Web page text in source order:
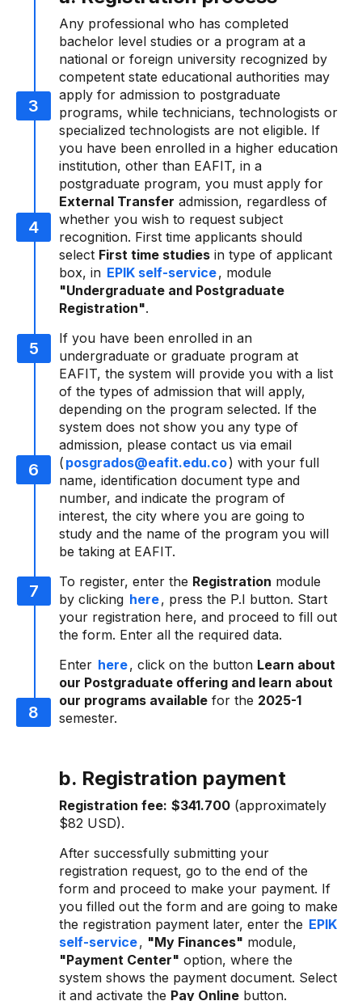
Any professional who has completed
bachelor level studies or a program at a
national or foreign university recognized by
competent state educational authorities may
apply for admission to postgraduate
programs, while technicians, technologists or
specialized technologists are not eligible. If
you have been enrolled in a higher education
institution, other than EAFIT, in a
postgraduate program, you must apply for
External Transfer admission, regardless of
whether you wish to request subject
recognition. First time applicants should
select First time studies in type of applicant
box, in EPIK self-service, module
"Undergraduate and Postgraduate
Registration".
If you have been enrolled in an
undergraduate or graduate program at
EAFIT, the system will provide you with a list
of the types of admission that will apply,
depending on the program selected. If the
system does not show you any type of
admission, please contact us via email
( posgrados@eafit.edu.co) with your full
name, identification document type and
number, and indicate the program of
interest, the city where you are going to
study and the name of the program you will
be taking at EAFIT.
To register, enter the Registration module
by clicking here, press the P.I button. Start
your registration here, and proceed to fill out
the form. Enter all the required data.
Enter here, click on the button Learn about
our Postgraduate offering and learn about
our programs available for the 2025-1
semester.
b. Registration payment
Registration fee: $341.700 (approximately
$82 USD).
After successfully submitting your
registration request, go to the end of the
form and proceed to make your payment. If
you filled out the form and are going to make
the registration payment later, enter the EPIK
self-service, "My Finances" module,
"Payment Center" option, where the
system shows the payment document. Select
it and activate the Pay Online button.